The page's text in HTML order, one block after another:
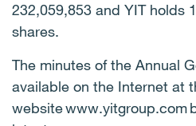
232,059,853 and YIT holds
shares.
The minutes of the Annual
available on the Internet at
website www.yitgroup.com